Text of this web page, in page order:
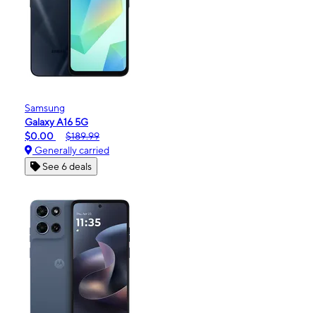
Samsung
Galaxy A16 5G
$0.00
$189.99
Generally carried
See 6 deals